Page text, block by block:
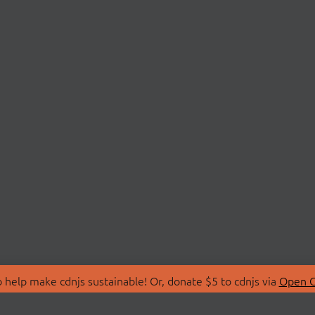
make cdnjs sustainable! Or, donate $5 to cdnjs via Open